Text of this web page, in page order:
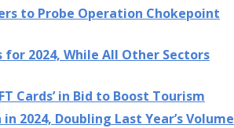
to Probe Operation Chokepoint
for 2024, While All Other Sectors
Cards’ in Bid to Boost Tourism
2024, Doubling Last Year’s Volume